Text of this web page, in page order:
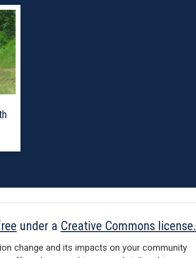
under a Creative Commons license.
change and its impacts on your community